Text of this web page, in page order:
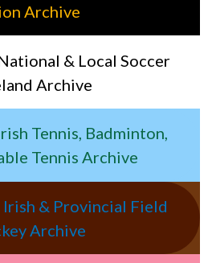
Archive
& Local Soccer
Archive
Tennis, Badminton,
Tennis Archive
& Provincial Field
Archive